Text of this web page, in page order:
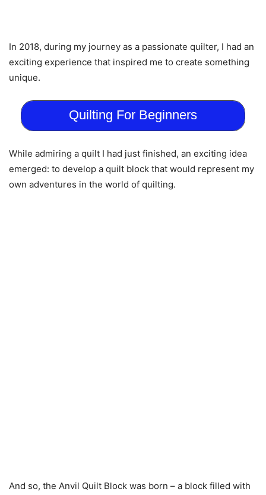
In 2018, during my journey as a passionate quilter, I had an
exciting experience that inspired me to create something
unique.
Quilting For Beginners
While admiring a quilt I had just finished, an exciting idea
emerged: to develop a quilt block that would represent my
own adventures in the world of quilting.
And so, the Anvil Quilt Block was born – a block filled with